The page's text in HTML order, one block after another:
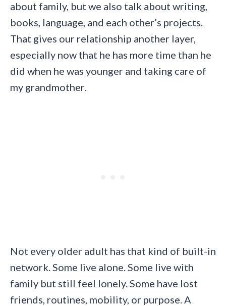
about family, but we also talk about writing,
books, language, and each other’s projects.
That gives our relationship another layer,
especially now that he has more time than he
did when he was younger and taking care of
my grandmother.
Not every older adult has that kind of built-in
network. Some live alone. Some live with
family but still feel lonely. Some have lost
friends, routines, mobility, or purpose. A